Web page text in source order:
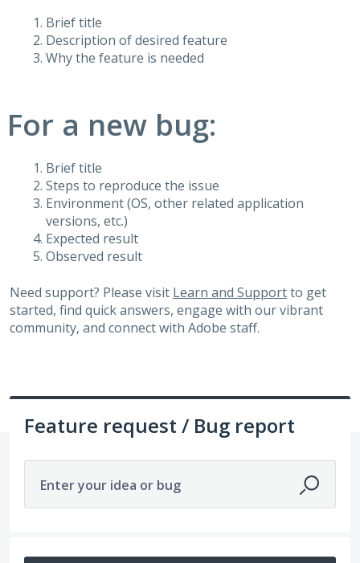
Brief title
Description of desired feature
Why the feature is needed
For a new bug:
Brief title
Steps to reproduce the issue
Environment (OS, other related application
versions, etc.)
Expected result
Observed result
Need support? Please visit Learn and Supportto get
started, find quick answers, engage with our vibrant
community, and connect with Adobe staff.
Feature request / Bug report
Enter your idea or bug